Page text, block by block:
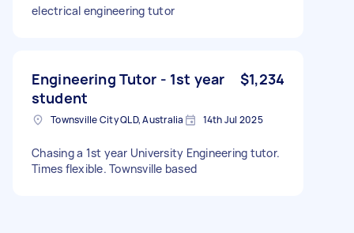
electrical engineering tutor
Engineering Tutor - 1st year
student
$1,234
Townsville City QLD, Australia 14th Jul 2025
Chasing a 1st year University Engineering tutor.
Times flexible. Townsville based